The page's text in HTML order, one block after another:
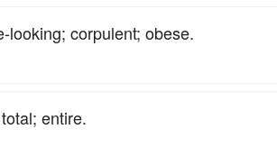
looking; corpulent; obese.
entire.